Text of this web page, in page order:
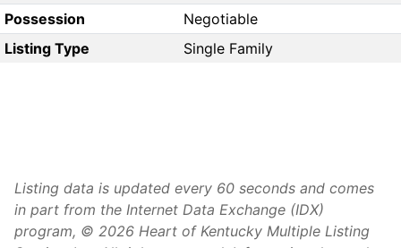
Possession
Negotiable
Listing Type
Single Family
Listing data is updated every 60 seconds and comes
in part from the Internet Data Exchange (IDX)
program, © 2026 Heart of Kentucky Multiple Listing